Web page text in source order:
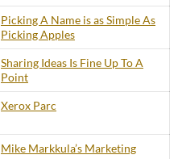
Picking A Name is as Simple As
Picking Apples
Sharing Ideas Is Fine Up To A
Point
Xerox Parc
Mike Markkula’s Marketing